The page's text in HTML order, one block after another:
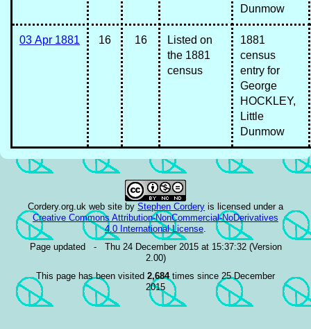
Dunmow
03 Apr 1881 16 16
Listed on
the 1881
census
1881
census
entry for
George
HOCKLEY,
Little
Dunmow
Cordery.org.uk web site by Stephen Cordery is licensed under a
Creative Commons Attribution-NonCommercial-NoDerivatives
4.0 International License.
Page updated - Thu 24 December 2015 at 15:37:32 (Version
2.00)
This page has been visited 2,684times since 25 December
2015